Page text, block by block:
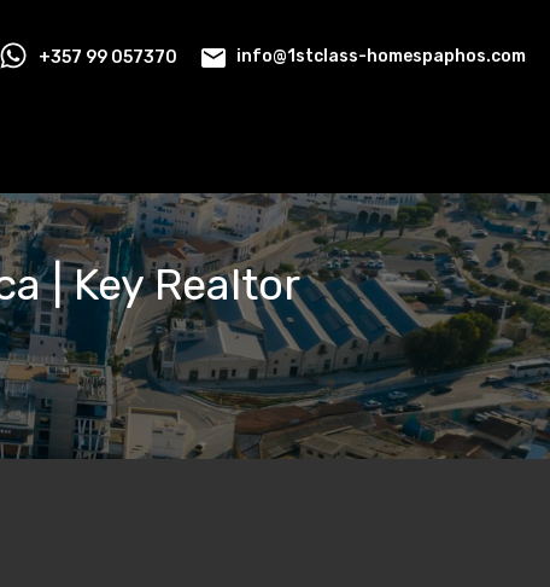
+357 99 057370 info@1stclass-homespaphos.com
| Key Realtor